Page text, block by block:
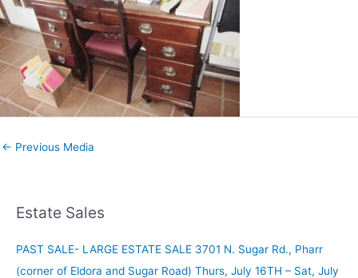
← Previous Media
Estate Sales
PAST SALE- LARGE ESTATE SALE 3701 N. Sugar Rd., Pharr
(corner of Eldora and Sugar Road) Thurs, July 16TH – Sat, July